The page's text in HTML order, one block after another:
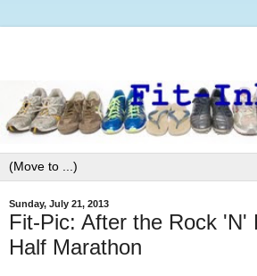
Sunday, July 21, 2013
Fit-Pic: After the Rock 'N'
Half Marathon